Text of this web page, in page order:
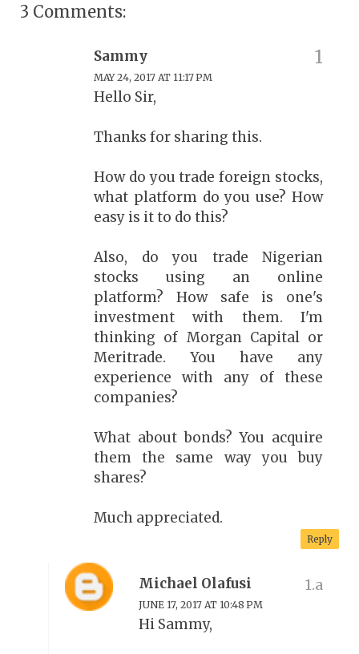
3 Comments:
Sammy
MAY 24, 2017 AT 11:17 PM
Hello Sir,
Thanks for sharing this.
How do you trade foreign stocks,
what platform do you use? How
easy is it to do this?
Also, do you trade Nigerian
stocks using an online
platform? How safe is one's
investment with them. I'm
thinking of Morgan Capital or
Meritrade. You have any
experience with any of these
companies?
What about bonds? You acquire
them the same way you buy
shares?
Much appreciated.
Reply
Michael Olafusi
JUNE 17, 2017 AT 10:48 PM
Hi Sammy,